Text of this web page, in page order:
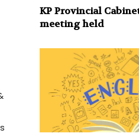
KP Provincial
meeting held